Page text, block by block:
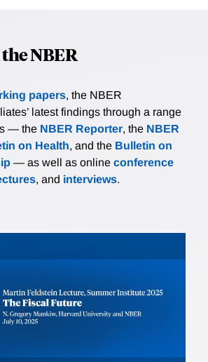
NBER
papers, the NBER
latest findings through a range
— the NBER Reporter, the NBER
on Health, and the Bulletin on
— as well as online conference
, and interviews.